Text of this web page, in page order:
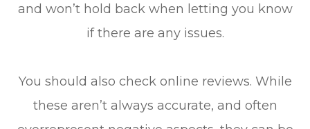
and won’t hold back when letting you know
if there are any issues.
You should also check online reviews. While
these aren’t always accurate, and often